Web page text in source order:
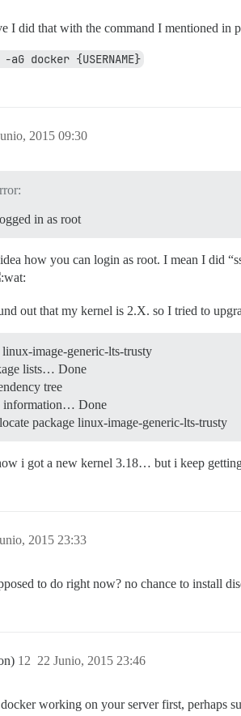
I did that with the command I mentioned in
aG docker {USERNAME}
2015 09:30
in as root
how you can login as root. I mean I did
out that my kernel is 2.X. so I tried to
image-generic-lts-trusty
lists… Done
tree
information… Done
package linux-image-generic-lts-trusty
i got a new kernel 3.18… but i keep
2015 23:33
to do right now? no chance to install
22 Junio, 2015 23:46
12
working on your server first, perhaps